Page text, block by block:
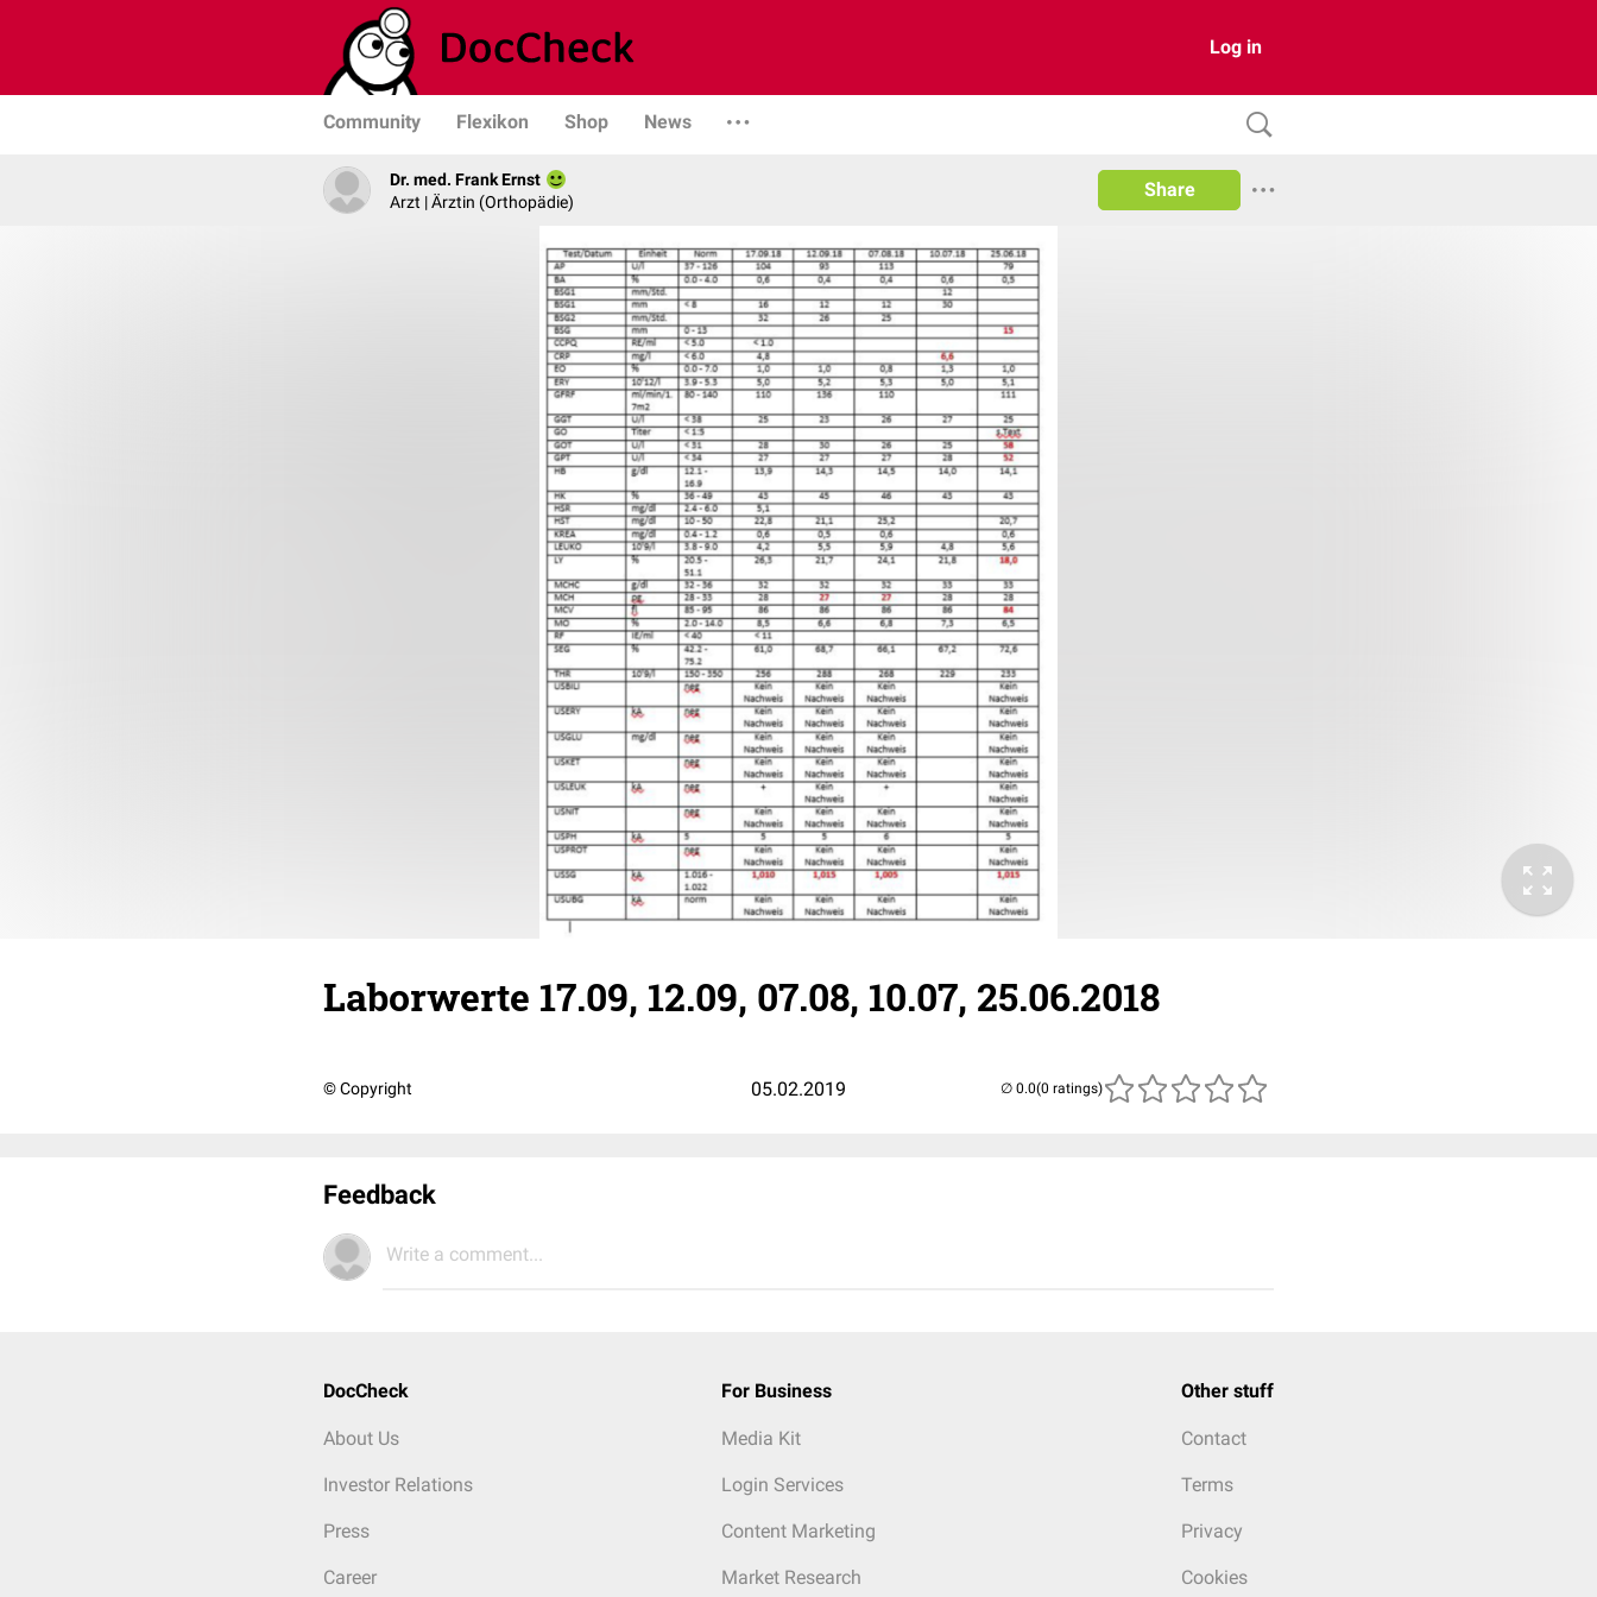
Log in
Community Flexikon Shop News
Dr. med. Frank Ernst
Arzt | Ärztin (Orthopädie)
Share
Laborwerte 17.09, 12.09, 07.08, 10.07, 25.06.2018
© Copyright 05.02.2019 (0 ratings)
Feedback
Write a comment...
DocCheck
About Us
Investor Relations
Press
Career
For Business
Media Kit
Login Services
Content Marketing
Market Research
Other stuff
Contact
Terms
Privacy
Cookies